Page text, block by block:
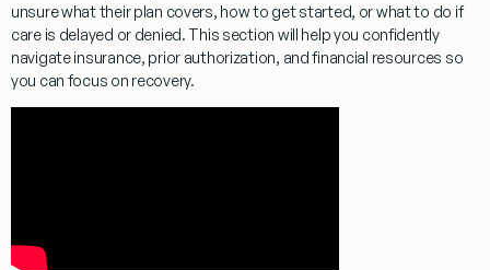
unsure what their plan covers, how to get started, or what to do if
care is delayed or denied. This section will help you confidently
navigate insurance, prior authorization, and financial resources so
you can focus on recovery.